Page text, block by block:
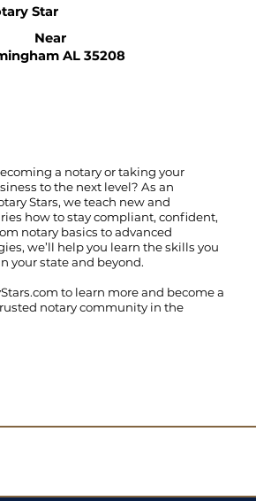
a notary or taking your
to the next level? As an
Stars, we teach new and
how to stay compliant, confident,
notary basics to advanced
we’ll help you learn the skills you
your state and beyond.
to learn more and become a
notary community in the
Star
Near
AL 35208